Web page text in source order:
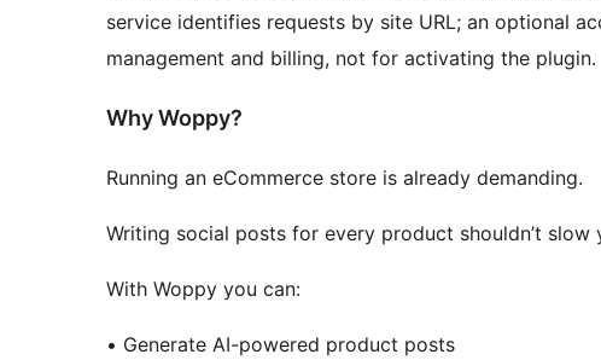
service identifies requests by site URL; an optional
management and billing, not for activating the plugin.
Why Woppy?
Running an eCommerce store is already demanding.
Writing social posts for every product shouldn’t slow
With Woppy you can:
• Generate AI-powered product posts